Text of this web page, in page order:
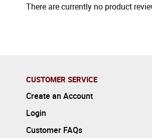
There are currently no product
CUSTOMER SERVICE
Create an Account
Login
Customer FAQs